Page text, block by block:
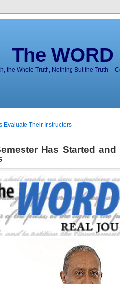
The
the Whole Truth, Nothing But the Truth –
Evaluate Their Instructors
Has Started